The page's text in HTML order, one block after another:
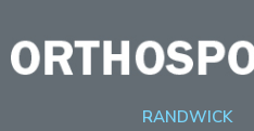
content
RANDWICK